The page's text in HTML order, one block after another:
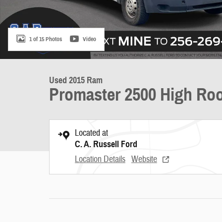
1 of 15 Photos Video
Used 2015 Ram
Promaster 2500 High
Located at
C. A. Russell Ford
Location Details Website